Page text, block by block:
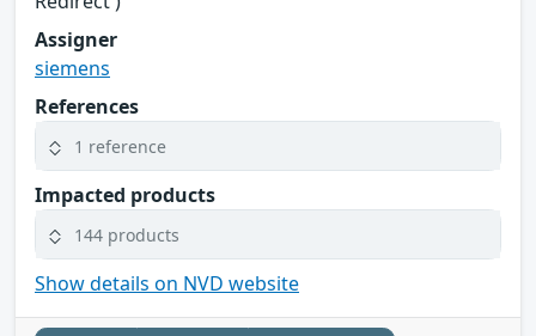
Assigner
siemens
References
1 reference
Impacted products
144 products
Show details on NVD website